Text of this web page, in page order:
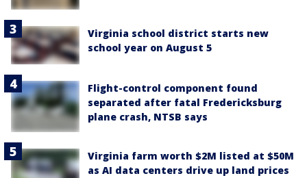
Virginia school district starts new
school year on August 5
Flight-control component found
separated after fatal Fredericksburg
plane crash, NTSB says
Virginia farm worth $2M listed at $50M
as AI data centers drive up land prices